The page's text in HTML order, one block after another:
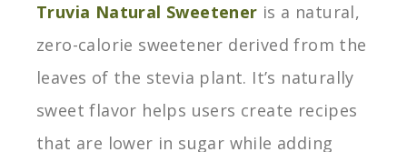
Truvia Natural Sweetener is a natural,
zero-calorie sweetener derived from the
leaves of the stevia plant. It’s naturally
sweet flavor helps users create recipes
that are lower in sugar while adding